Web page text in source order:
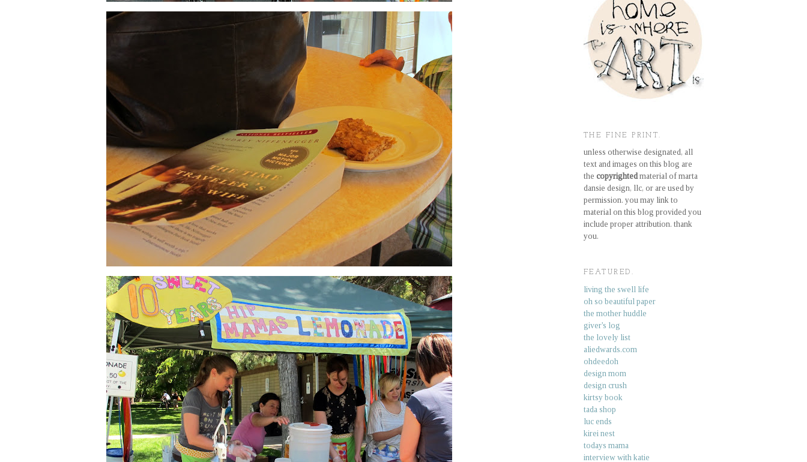
THE FINE PRINT.
unless otherwise designated, all
text and images on this blog are
the copyrightedmaterial of marta
dansie design, llc, or are used by
permission. you may link to
material on this blog provided you
include proper attribution. thank
you.
FEATURED.
living the swell life
oh so beautiful paper
the mother huddle
giver's log
the lovely list
aliedwards.com
ohdeedoh
design mom
design crush
kirtsy book
tada shop
luc ends
kirei nest
todays mama
interview with katie